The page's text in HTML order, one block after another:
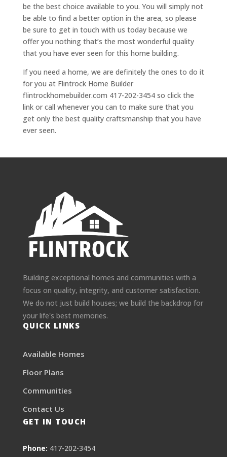
be the best choice available to you. You will simply not
be able to find a better option in the area, so please
be sure to get in touch with us today because we
offer you nothing that’s the most wonderful quality
that you have ever seen for this home building.
If you need a home, we are definitely the ones to do it
for you at Flintrock Home Builder
flintrockhomebuilder.com 417-202-3454 so click the
link or call whenever you can to make sure that you
get only the best quality craftsmanship that you have
ever seen.
Building exceptional homes and communities with a
focus on quality, integrity, and customer satisfaction.
We do not just build houses; we build the backdrop for
your life's best memories.
QUICK LINKS
Available Homes
Floor Plans
Communities
Contact Us
GET IN TOUCH
Phone: 417-202-3454